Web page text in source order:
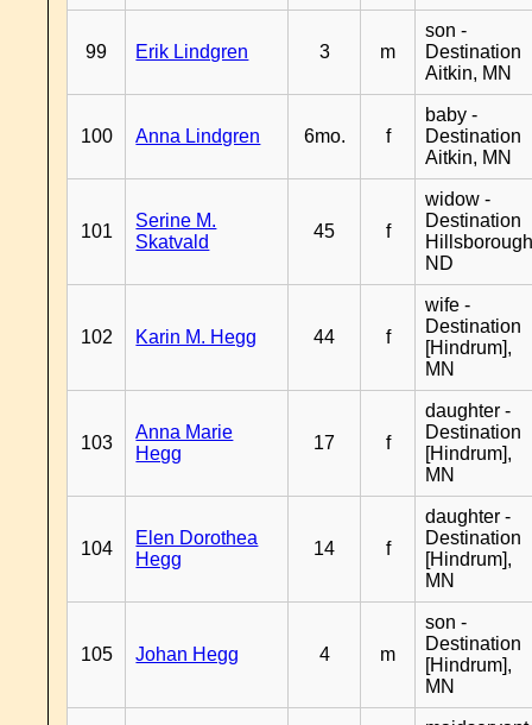
99 Erik Lindgren 3 m
son -
Destination
Aitkin, MN
100 Anna Lindgren 6mo. f
baby -
Destination
Aitkin, MN
101
Serine M.
Skatvald
45 f
widow -
Destination
ND
102 Karin M. Hegg 44 f
wife -
Destination
[Hindrum],
MN
103
Anna Marie
Hegg
17 f
daughter -
Destination
[Hindrum],
MN
104
Elen Dorothea
Hegg
14 f
daughter -
Destination
[Hindrum],
MN
105 Johan Hegg 4 m
son -
Destination
[Hindrum],
MN